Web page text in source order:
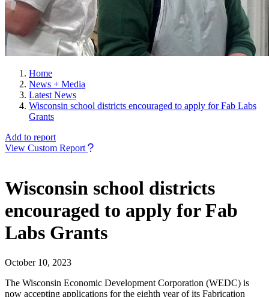
Home
News + Media
Latest News
Wisconsin school districts encouraged to apply for Fab Labs
Grants
Add to report
View Custom Report
Wisconsin school districts
encouraged to apply for Fab
Labs Grants
October 10, 2023
The Wisconsin Economic Development Corporation (WEDC) is
now accepting applications for the eighth year of its Fabrication